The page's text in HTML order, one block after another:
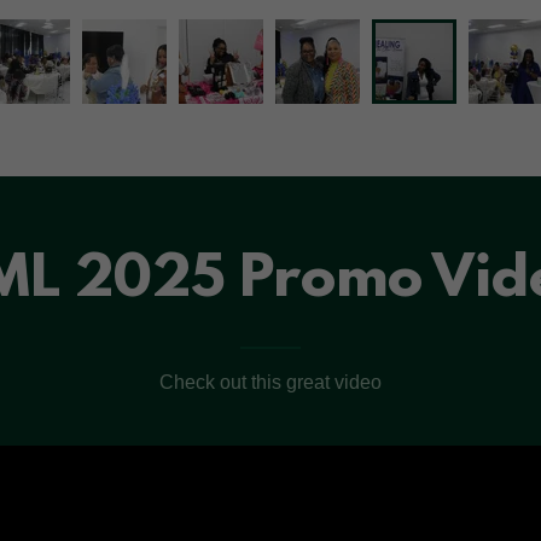
2025 Promo
Check out this great video